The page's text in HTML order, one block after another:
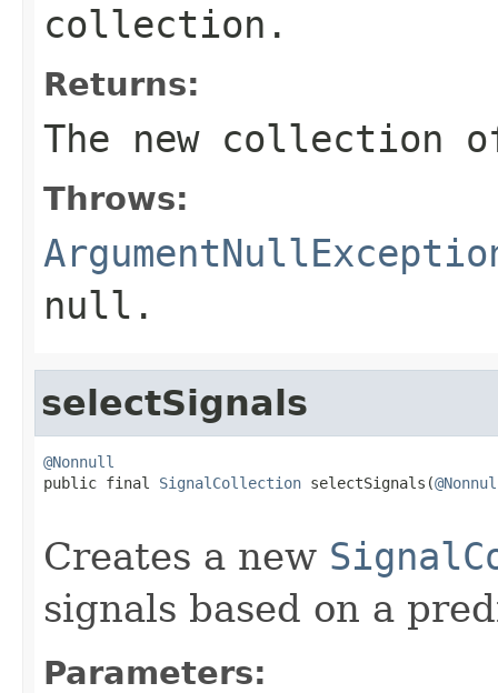
collection.
Returns:
The new collection
Throws:
null .
selectSignals
@Nonnull
public final SignalCollection selectSignals(
Creates a new
signals based on a
Parameters: